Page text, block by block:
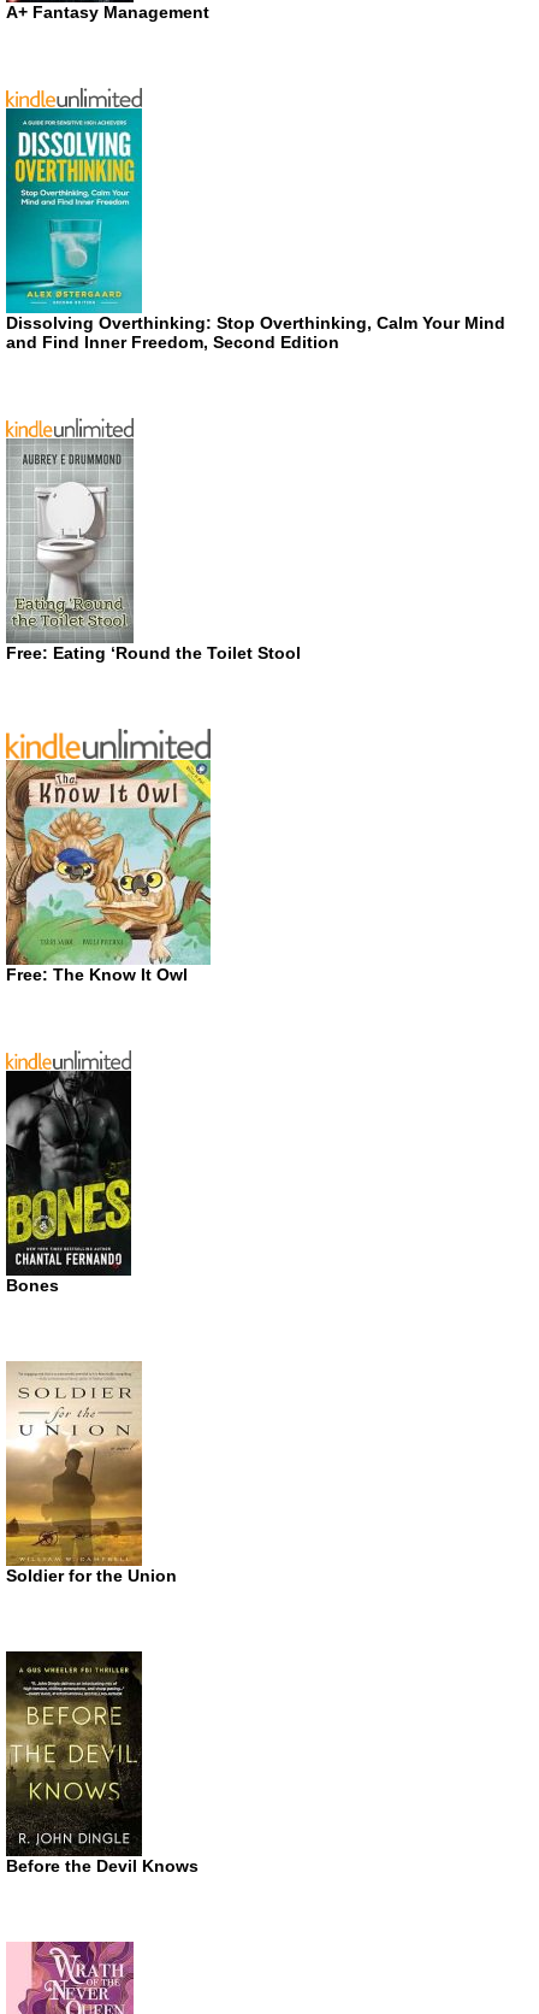
A+ Fantasy Management
Dissolving Overthinking: Stop Overthinking, Calm Your Mind
and Find Inner Freedom, Second Edition
Free: Eating ‘Round the Toilet Stool
Free: The Know It Owl
Bones
Soldier for the Union
Before the Devil Knows